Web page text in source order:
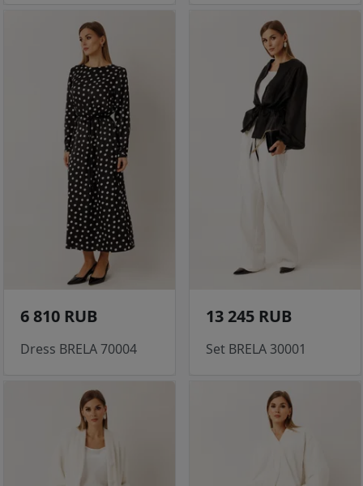
6 810 RUB
Dress BRELA 70004
13 245 RUB
Set BRELA 30001